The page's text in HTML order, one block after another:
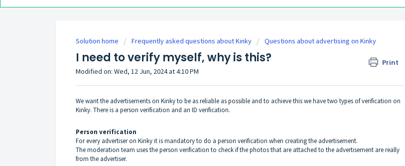
Solution home Frequently asked questions about Kinky Questions about advertising on Kinky
I need to verify myself, why is this? Print
Modified on: Wed, 12 Jun, 2024 at 4:10 PM
We want the advertisements on Kinky to be as reliable as possible and to achieve this we have two types of verification on
Kinky. There is a person verification and an ID verification.
Person verification
For every advertiser on Kinky it is mandatory to do a person verification when creating the advertisement.
The moderation team uses the person verification to check if the photos that are attached to the advertisement are really
from the advertiser.